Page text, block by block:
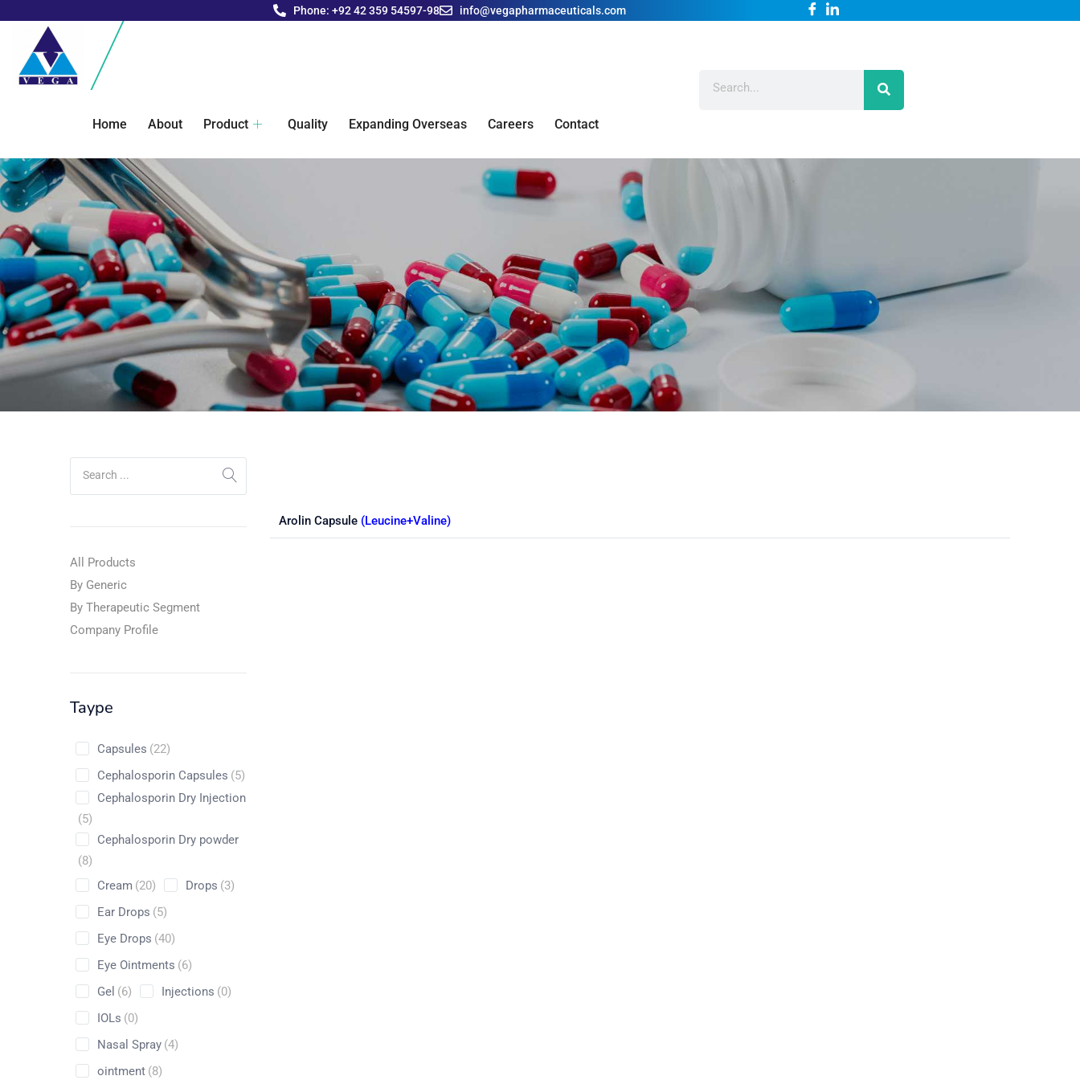
Phone: +92 42 359 54597-98 info@vegapharmaceuticals.com
Home About Product Quality Expanding Overseas Careers Contact
Shop
Home Pharmaceuticals By Generic
All Products
By Generic
By Therapeutic Segment
Company Profile
Taype
Capsules (22)
Cephalosporin Capsules (5)
Cephalosporin Dry Injection
(5)
Cephalosporin Dry powder
(8)
Cream (20) Drops (3)
Ear Drops (5)
Eye Drops (40)
Eye Ointments (6)
Gel (6) Injections (0)
IOLs (0)
Nasal Spray (4)
ointment (8)
Arolin Capsule (Leucine+Valine)